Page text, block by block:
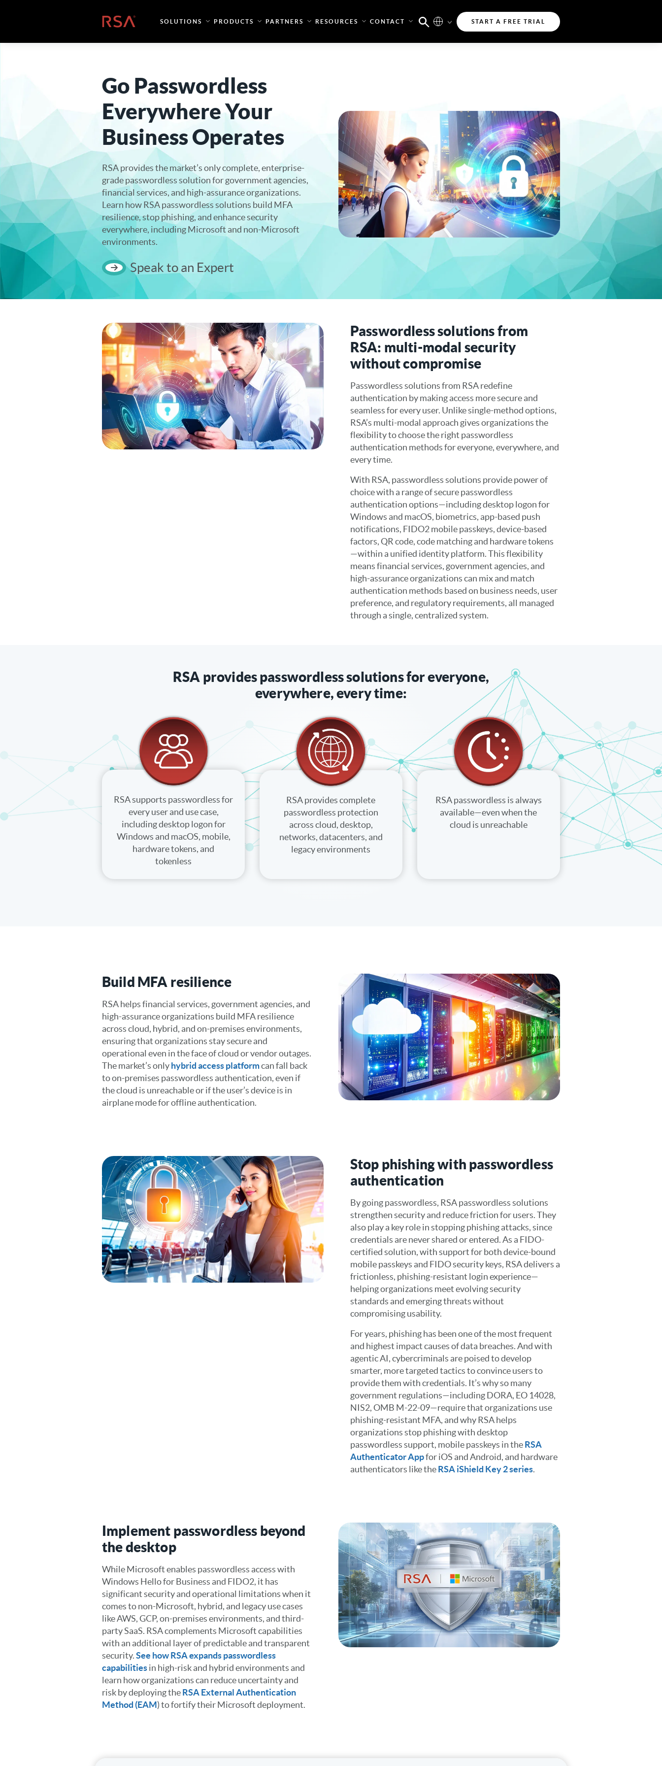
Home SOLUTIONS PRODUCTS PARTNERS RESOURCES CONTACT START A FREE TRIAL
Go Passwordless
Everywhere Your
Business Operates
RSA provides the market’s only complete, enterprise-
grade passwordless solution for government agencies,
financial services, and high-assurance organizations.
Learn how RSA passwordless solutions build MFA
resilience, stop phishing, and enhance security
everywhere, including Microsoft and non-Microsoft
environments.
Speak to an Expert
Passwordless solutions from
RSA: multi-modal security
without compromise
Passwordless solutions from RSA redefine
authentication by making access more secure and
seamless for every user. Unlike single-method options,
RSA’s multi-modal approach gives organizations the
flexibility to choose the right passwordless
authentication methods for everyone, everywhere, and
every time.
With RSA, passwordless solutions provide power of
choice with a range of secure passwordless
authentication options—including desktop logon for
Windows and macOS, biometrics, app-based push
notifications, FIDO2 mobile passkeys, device-based
factors, QR code, code matching and hardware tokens
—within a unified identity platform. This flexibility
means financial services, government agencies, and
high-assurance organizations can mix and match
authentication methods based on business needs, user
preference, and regulatory requirements, all managed
through a single, centralized system.
RSA provides passwordless solutions for everyone,
everywhere, every time:
RSA supports passwordless for
every user and use case,
including desktop logon for
Windows and macOS, mobile,
hardware tokens, and
tokenless
RSA provides complete
passwordless protection
across cloud, desktop,
networks, datacenters, and
legacy environments
RSA passwordless is always
available—even when the
cloud is unreachable
Build MFA resilience
RSA helps financial services, government agencies, and
high-assurance organizations build MFA resilience
across cloud, hybrid, and on-premises environments,
ensuring that organizations stay secure and
operational even in the face of cloud or vendor outages.
The market’s onlyhybrid access platformcan fall back
to on-premises passwordless authentication, even if
the cloud is unreachable or if the user’s device is in
airplane mode for offline authentication.
Stop phishing with passwordless
authentication
By going passwordless, RSA passwordless solutions
strengthen security and reduce friction for users. They
also play a key role in stopping phishing attacks, since
credentials are never shared or entered. As a FIDO-
certified solution, with support for both device-bound
mobile passkeys and FIDO security keys, RSA delivers a
frictionless, phishing-resistant login experience—
helping organizations meet evolving security
standards and emerging threats without
compromising usability.
For years, phishing has been one of the most frequent
and highest impact causes of data breaches. And with
agentic AI, cybercriminals are poised to develop
smarter, more targeted tactics to convince users to
provide them with credentials. It’s why so many
government regulations—including DORA, EO 14028,
NIS2, OMB M-22-09—require that organizations use
phishing-resistant MFA, and why RSA helps
organizations stop phishing with desktop
passwordless support, mobile passkeys in theRSA
Authenticator Appfor iOS and Android, and hardware
authenticators like theRSA iShield Key 2 series.
Implement passwordless beyond
the desktop
While Microsoft enables passwordless access with
Windows Hello for Business and FIDO2, it has
significant security and operational limitations when it
comes to non-Microsoft, hybrid, and legacy use cases
like AWS, GCP, on-premises environments, and third-
party SaaS. RSA complements Microsoft capabilities
with an additional layer of predictable and transparent
security.See how RSA expands passwordless
capabilitiesin high-risk and hybrid environments and
learn how organizations can reduce uncertainty and
risk by deploying theRSA External Authentication
Method (EAM) to fortify their Microsoft deployment.